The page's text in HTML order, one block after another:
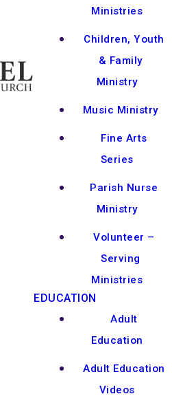
Ministries
Children, Youth
& Family
Ministry
Music Ministry
Fine Arts
Series
Parish Nurse
Ministry
Volunteer –
Serving
Ministries
EDUCATION
Adult
Education
Adult Education
Videos